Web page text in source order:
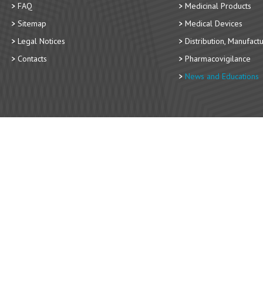
FAQ
Sitemap
Legal Notices
Contacts
Medicinal Products
Medical Devices
Distribution,
Pharmacovigilance
News and Educations